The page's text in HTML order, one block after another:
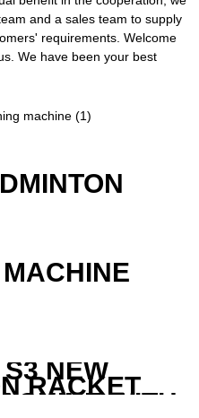
and a sales team to supply
requirements. Welcome
We have been your best
NEW
RACKET
WITH